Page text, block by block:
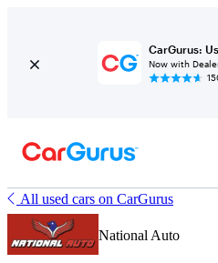
CarGurus:
Now with
All used cars on CarGurus
National Auto